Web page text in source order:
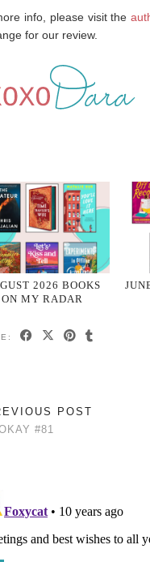
info, please visit the
for our review.
2026 BOOKS
ON MY RADAR
POST
#81